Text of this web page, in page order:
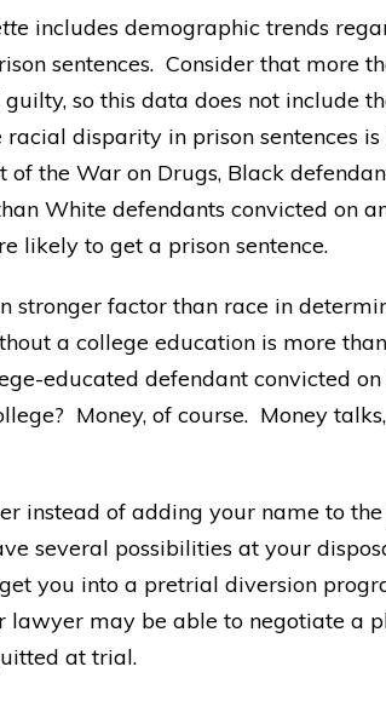
includes demographic trends
sentences. Consider that more
so this data does not include
disparity in prison sentences
of the War on Drugs, Black
White defendants convicted on
likely to get a prison sentence.
stronger factor than race in
a college education is more
educated defendant convicted
Money, of course. Money
instead of adding your name to
several possibilities at your
you into a pretrial diversion
may be able to negotiate a
at trial.